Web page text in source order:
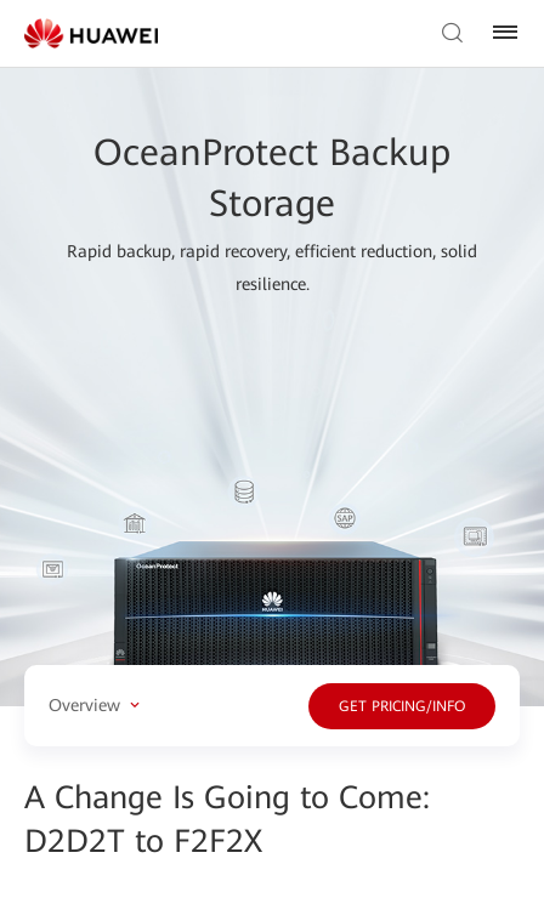
OceanProtect Backup
Storage
Rapid backup, rapid recovery, efficient reduction, solid
resilience.
Overview GET PRICING/INFO
A Change Is Going to Come:
D2D2T to F2F2X